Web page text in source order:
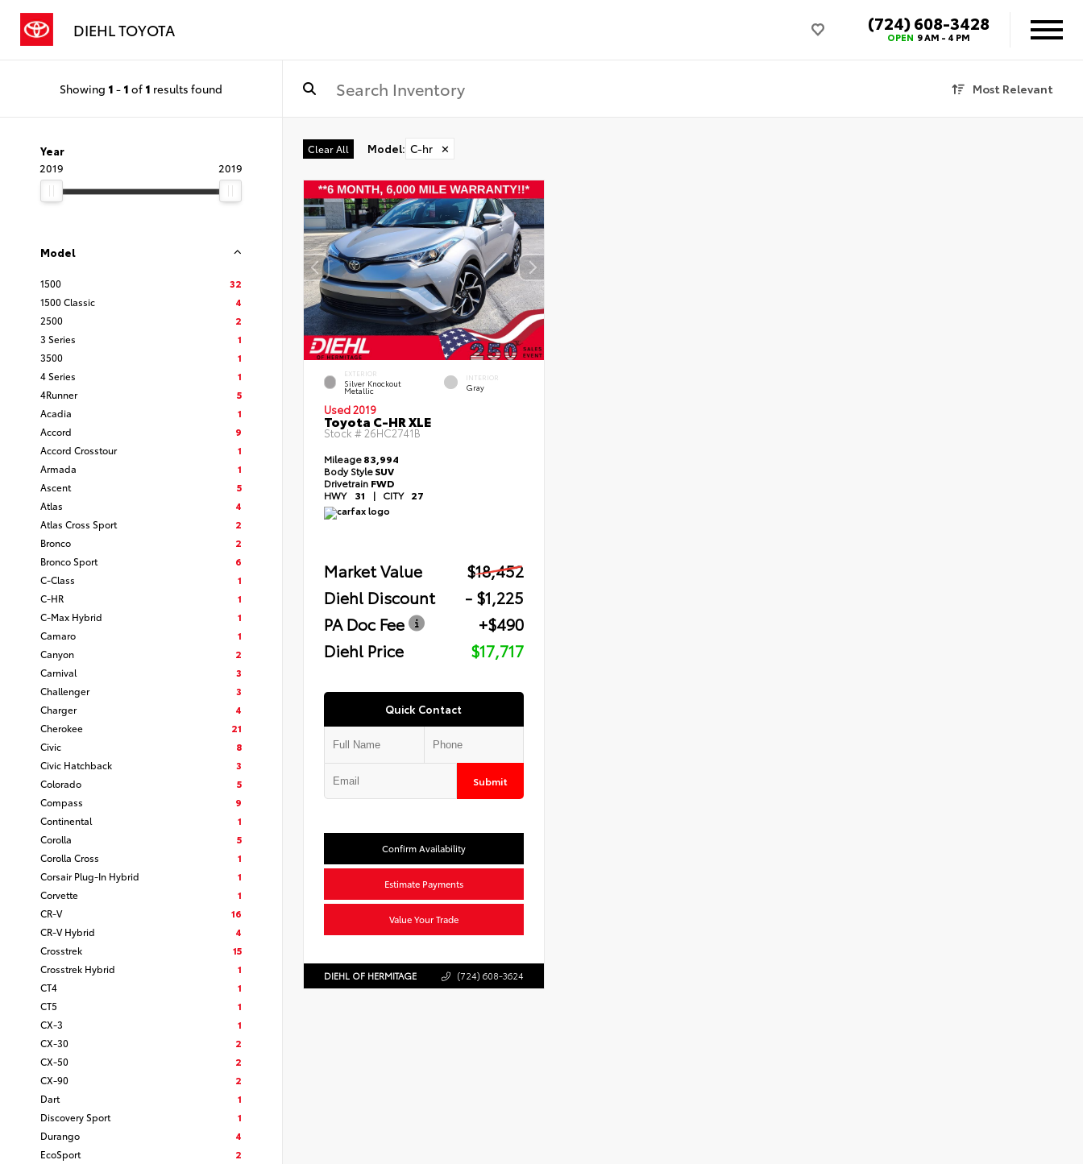
DIEHL TOYOTA (724) 608-3428
OPEN 9 AM - 4 PM
Showing 1 - 1 of 1 results found Most Relevant
Year
2019
2019
Model
1500
32
1500 Classic
4
2500
2
3 Series
1
3500
1
4 Series
1
4Runner
5
Acadia
1
Accord
9
Accord Crosstour
1
Armada
1
Ascent
5
Atlas
4
Atlas Cross Sport
2
Bronco
2
Bronco Sport
6
C-Class
1
C-HR
1
C-Max Hybrid
1
Camaro
1
Canyon
2
Carnival
3
Challenger
3
Charger
4
Cherokee
21
Civic
8
Civic Hatchback
3
Colorado
5
Compass
9
Continental
1
Corolla
5
Corolla Cross
1
Corsair Plug-In Hybrid
1
Corvette
1
CR-V
16
CR-V Hybrid
4
Crosstrek
15
Crosstrek Hybrid
1
CT4
1
CT5
1
CX-3
1
CX-30
2
CX-50
2
CX-90
2
Dart
1
Discovery Sport
1
Durango
4
EcoSport
2
Clear All Model: C-hr ✕
EXTERIOR
Silver Knockout
Metallic
INTERIOR
Gray
Used 2019
Toyota C-HR XLE
Stock # 26HC2741B
Mileage83,994
Body StyleSUV
Drivetrain FWD
HWY 31 | CITY 27
Market Value
$18,452
Diehl Discount
- $1,225
PA Doc Fee
+$490
Diehl Price
$17,717
Quick Contact
Submit
Confirm Availability
Estimate Payments
Value Your Trade
DIEHL OF HERMITAGE (724) 608-3624